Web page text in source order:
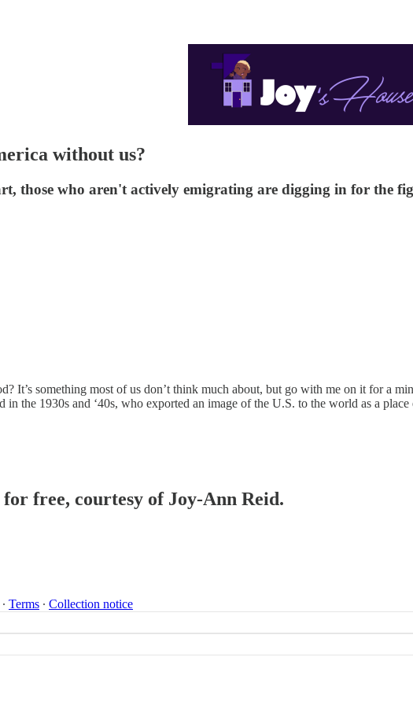
without us?
those who aren't actively emigrating are digging in for the
It’s something most of us don’t think much about, but go with me on it for a
the 1930s and ‘40s, who exported an image of the U.S. to the world as a
free, courtesy of Joy-Ann Reid.
∙ Terms ∙ Collection notice